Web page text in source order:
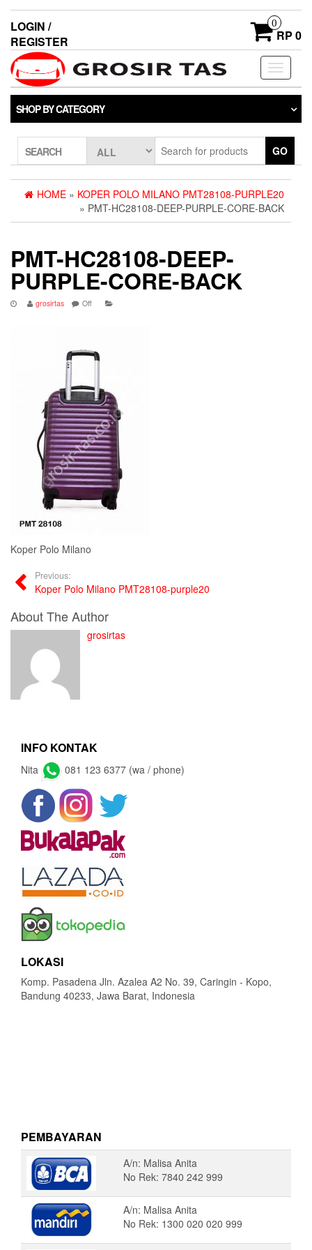
LOGIN /
REGISTER
0
RP 0
Toggle
SHOP BY CATEGORY
SEARCH GO
HOME » KOPER POLO MILANO PMT28108-PURPLE20
» PMT-HC28108-DEEP-PURPLE-CORE-BACK
PMT-HC28108-DEEP-
PURPLE-CORE-BACK
grosirtas Off
Koper Polo Milano
Previous:
Koper Polo Milano PMT28108-purple20
About The Author
grosirtas
INFO KONTAK
Nita 081 123 6377 (wa / phone)
LOKASI
Komp. Pasadena Jln. Azalea A2 No. 39, Caringin - Kopo,
Bandung 40233, Jawa Barat, Indonesia
PEMBAYARAN
A/n: Malisa Anita
No Rek: 7840 242 999
A/n: Malisa Anita
No Rek: 1300 020 020 999